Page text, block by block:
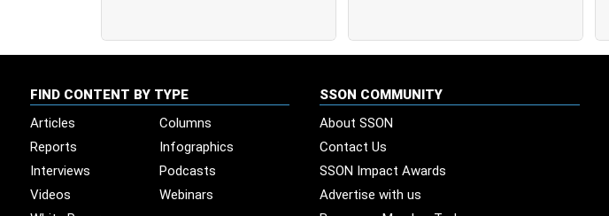
FIND CONTENT BY TYPE
Articles
Columns
Reports
Infographics
Interviews
Podcasts
Videos
Webinars
SSON COMMUNITY
About SSON
Contact Us
SSON Impact Awards
Advertise with us